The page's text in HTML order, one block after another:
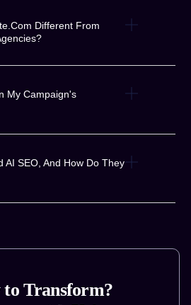
Different From
My Campaign's
AI SEO, And How Do They
to Transform?